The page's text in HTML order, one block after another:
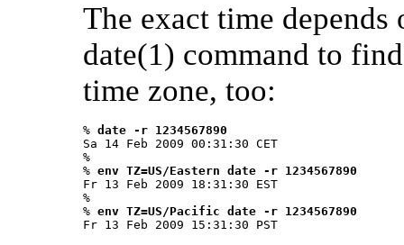
The exact time
date(1) command to
time zone, too:
% date -r 1234567890
Sa 14 Feb 2009 00:31:30 CET
%
% env TZ=US/Eastern date -r 1234567890
Fr 13 Feb 2009 18:31:30 EST
%
% env TZ=US/Pacific date -r 1234567890
Fr 13 Feb 2009 15:31:30 PST